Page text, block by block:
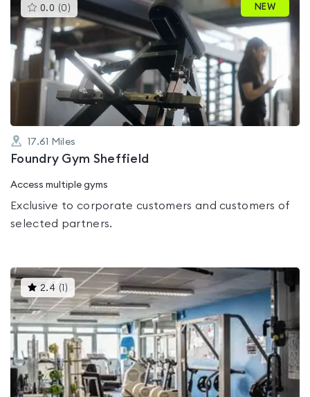
0.0 (0 )This
gyms
is
rated
0.0
out
of
5
NEW
17.61 Miles
Foundry Gym Sheffield
Access multiple gyms
Exclusive to corporate customers and customers of
selected partners.
2.4 ( )This
gyms
is
rated
2.4
out
of
5